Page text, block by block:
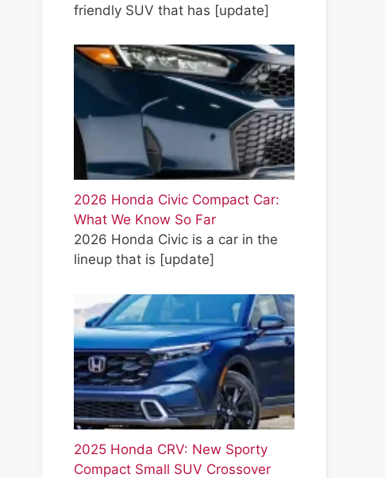
friendly SUV that has [update]
2026 Honda Civic Compact Car:
What We Know So Far
2026 Honda Civic is a car in the
lineup that is [update]
2025 Honda CRV: New Sporty
Compact Small SUV Crossover